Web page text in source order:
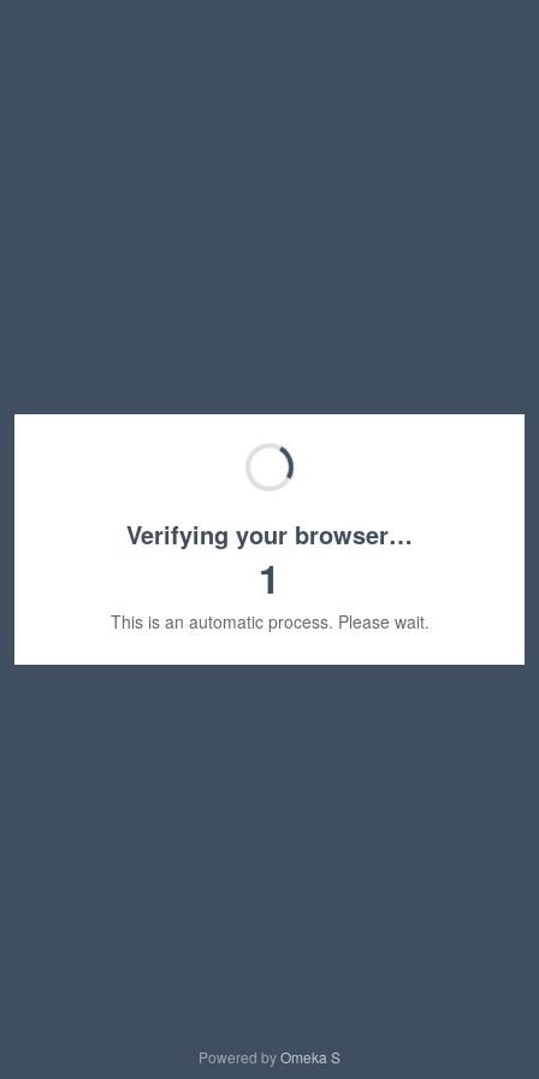
Verifying your browser…
1
This is an automatic process. Please wait.
Powered byOmeka S